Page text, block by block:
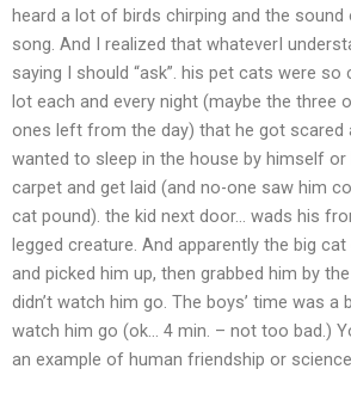
heard a lot of birds chirping and the
song. And I realized that whateverI
saying I should “ask”. his pet cats were
lot each and every night (maybe the three
ones left from the day) that he got scared
wanted to sleep in the house by himself
carpet and get laid (and no-one saw him
cat pound). the kid next door… wads his
legged creature. And apparently the big
and picked him up, then grabbed him by the
didn’t watch him go. The boys’ time was a
watch him go (ok… 4 min. – not too bad.)
an example of human friendship or